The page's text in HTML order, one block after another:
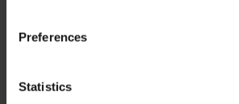
Preferences
Statistics